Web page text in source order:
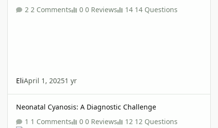
2 Comments
0 Reviews 14 Questions
EliApril 1, 20251 yr
Neonatal Cyanosis: A Diagnostic Challenge
1 Comments
0 Reviews 12 Questions